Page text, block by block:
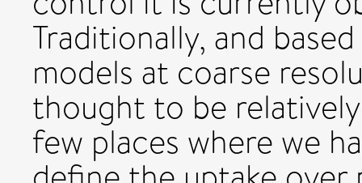
Traditionally, and
models at coarse
thought to be
few places where we